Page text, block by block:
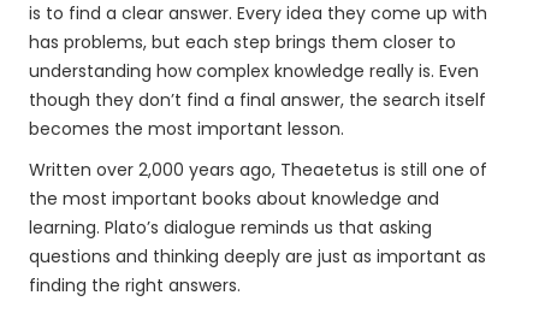
is to find a clear answer. Every idea they come up with
has problems, but each step brings them closer to
understanding how complex knowledge really is. Even
though they don’t find a final answer, the search itself
becomes the most important lesson.
Written over 2,000 years ago, Theaetetus is still one of
the most important books about knowledge and
learning. Plato’s dialogue reminds us that asking
questions and thinking deeply are just as important as
finding the right answers.